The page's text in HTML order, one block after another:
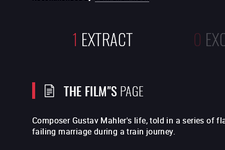
1 EXTRACT 0
THE FILM"SPAGE
Composer Gustav Mahler's life, told in a series of
failing marriage during a train journey.